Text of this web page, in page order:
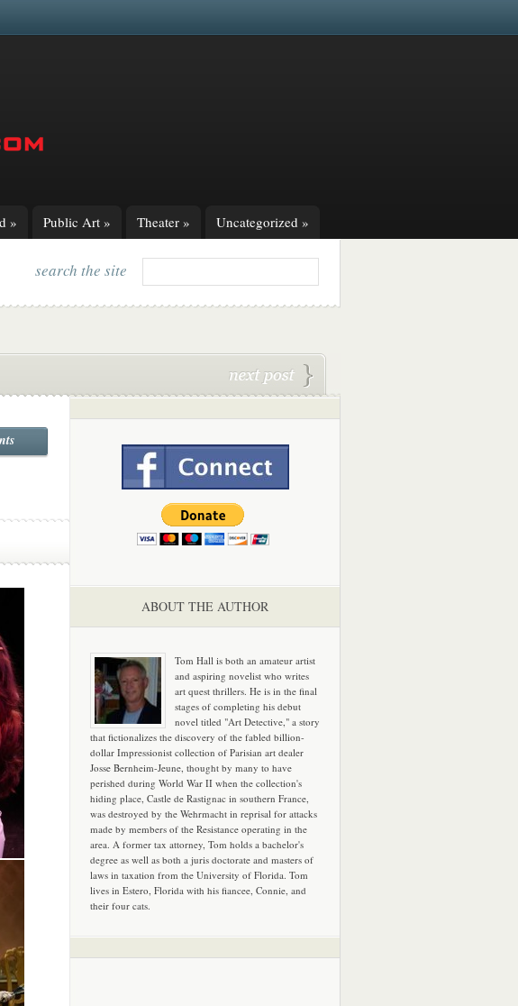
» Public Art » Theater » Uncategorized »
search the site
ABOUT THE AUTHOR
Tom Hall is both an amateur artist
and aspiring novelist who writes
art quest thrillers. He is in the final
stages of completing his debut
novel titled "Art Detective," a story
that fictionalizes the discovery of the fabled billion-
dollar Impressionist collection of Parisian art dealer
Josse Bernheim-Jeune, thought by many to have
perished during World War II when the collection's
hiding place, Castle de Rastignac in southern France,
was destroyed by the Wehrmacht in reprisal for attacks
made by members of the Resistance operating in the
area. A former tax attorney, Tom holds a bachelor's
degree as well as both a juris doctorate and masters of
laws in taxation from the University of Florida. Tom
lives in Estero, Florida with his fiancee, Connie, and
their four cats.